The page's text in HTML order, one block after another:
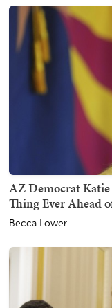
AZ Democrat
Thing Ever Ahead
Becca Lower